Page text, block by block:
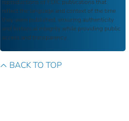
reproductions of FDIC publications that
reflect the language and context of the time
they were published, ensuring authenticity
and historical integrity while providing public
access and transparency.
BACK TO TOP